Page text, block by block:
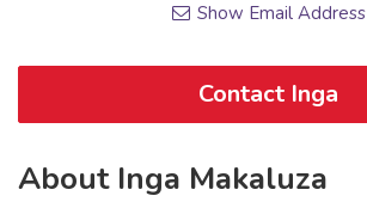
Show Email Address
Contact Inga
About Inga Makaluza